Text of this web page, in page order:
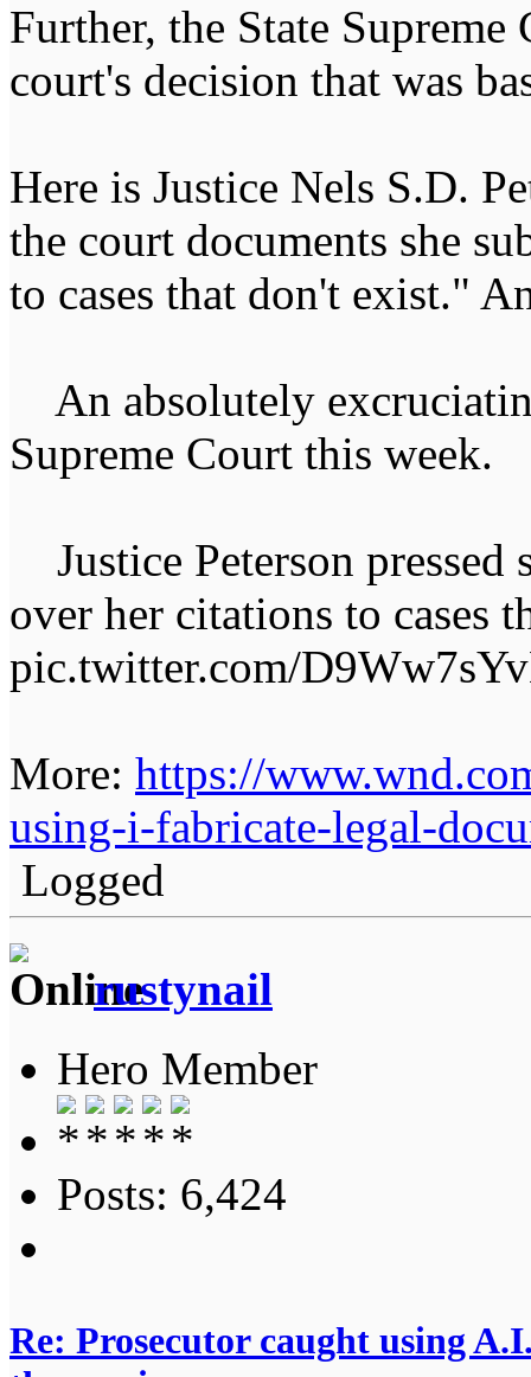
Further, the State
court's decision that was
Here is Justice Nels S.D.
the court documents she
to cases that don't exist."
An absolutely
Supreme Court this week.
Justice Peterson pressed
over her citations to cases
pic.twitter.com/
More: https://
using-i-fabricate-legal-
Logged
rustynail
Hero Member
Posts: 6,424
Re: Prosecutor caught using